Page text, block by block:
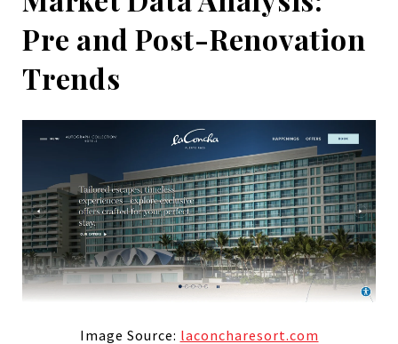
Pre and Post-Renovation
Trends
Image Source: laconcharesort.com